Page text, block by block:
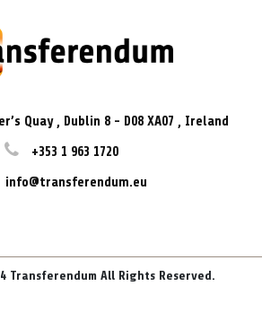
Quay , Dublin 8 - D08 XA07 , Ireland
+353 1 963 1720
info@transferendum.eu
Transferendum All Rights Reserved.